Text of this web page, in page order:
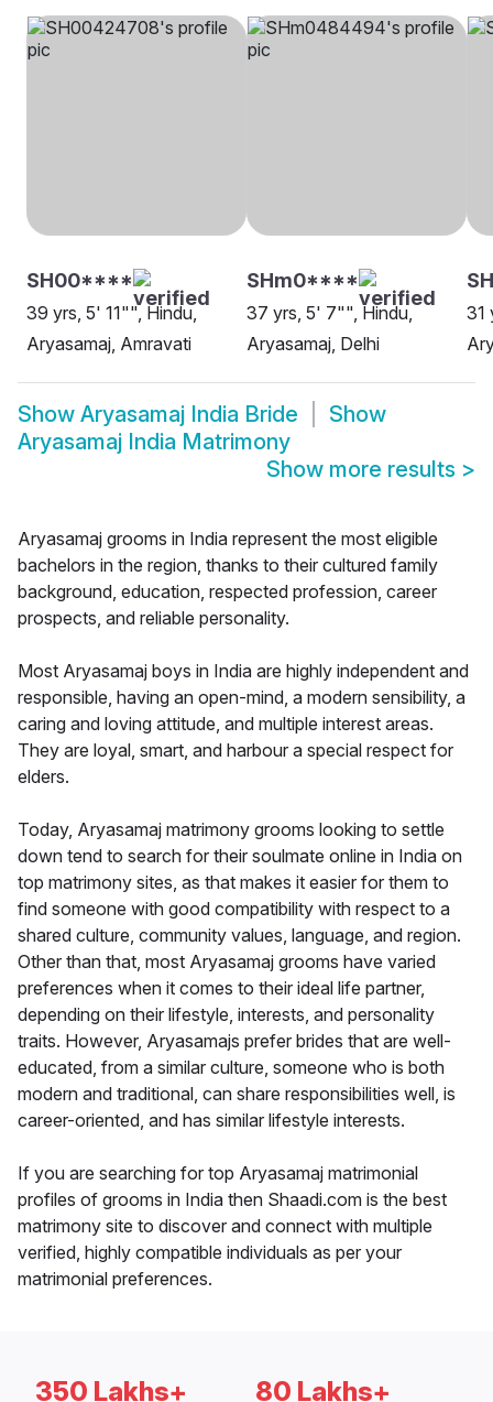
SH00****
39 yrs, 5' 11"", Hindu,
Aryasamaj, Amravati
SHm0****
37 yrs, 5' 7"", Hindu,
Aryasamaj, Delhi
31
Show Aryasamaj India Bride
Show
Aryasamaj India Matrimony
Show more results >
Aryasamaj grooms in India represent the most eligible
bachelors in the region, thanks to their cultured family
background, education, respected profession, career
prospects, and reliable personality.
Most Aryasamaj boys in India are highly independent and
responsible, having an open-mind, a modern sensibility, a
caring and loving attitude, and multiple interest areas.
They are loyal, smart, and harbour a special respect for
elders.
Today, Aryasamaj matrimony grooms looking to settle
down tend to search for their soulmate online in India on
top matrimony sites, as that makes it easier for them to
find someone with good compatibility with respect to a
shared culture, community values, language, and region.
Other than that, most Aryasamaj grooms have varied
preferences when it comes to their ideal life partner,
depending on their lifestyle, interests, and personality
traits. However, Aryasamajs prefer brides that are well-
educated, from a similar culture, someone who is both
modern and traditional, can share responsibilities well, is
career-oriented, and has similar lifestyle interests.
If you are searching for top Aryasamaj matrimonial
profiles of grooms in India then Shaadi.com is the best
matrimony site to discover and connect with multiple
verified, highly compatible individuals as per your
matrimonial preferences.
350 Lakhs+ 80 Lakhs+